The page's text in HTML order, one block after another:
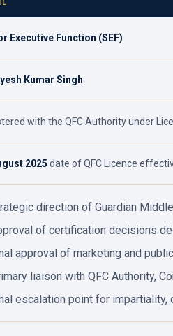
Executive Function (SEF)
Kumar Singh
with the QFC Authority under
2025 date of QFC Licence
direction of Guardian
of certification decisions
approval of marketing and
liaison with QFC Authority,
escalation point for impartiality,